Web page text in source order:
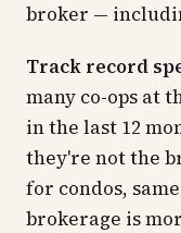
broker —
Track record
many co-ops at
in the last 12
they're not the
for condos,
brokerage is